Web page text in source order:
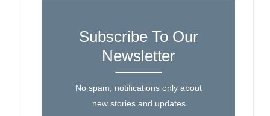
Subscribe To Our
Newsletter
No spam, notifications only about
new stories and updates